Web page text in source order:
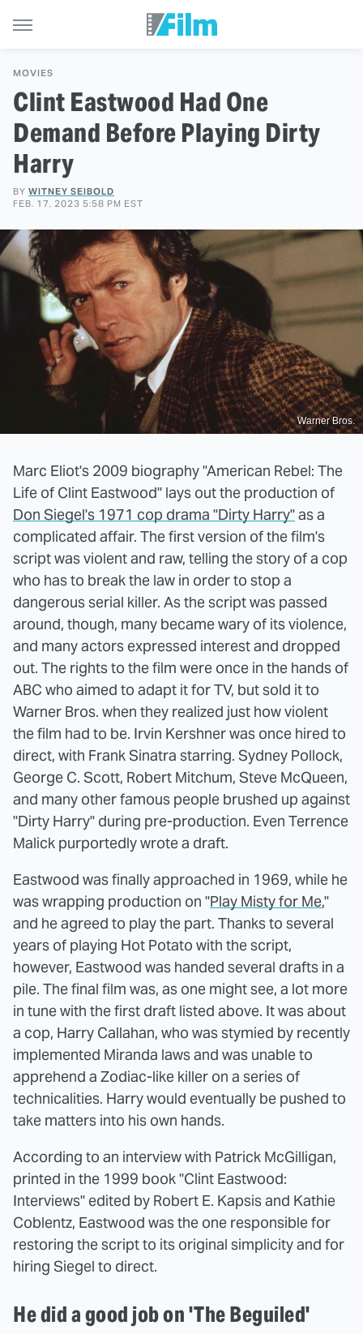
MOVIES
Clint Eastwood Had One
Demand Before Playing Dirty
Harry
BY WITNEY SEIBOLD
FEB. 17, 2023 5:58 PM EST
Warner Bros.
Marc Eliot's 2009 biography "American Rebel: The
Life of Clint Eastwood" lays out the production of
Don Siegel's 1971 cop drama "Dirty Harry"as a
complicated affair. The first version of the film's
script was violent and raw, telling the story of a cop
who has to break the law in order to stop a
dangerous serial killer. As the script was passed
around, though, many became wary of its violence,
and many actors expressed interest and dropped
out. The rights to the film were once in the hands of
ABC who aimed to adapt it for TV, but sold it to
Warner Bros. when they realized just how violent
the film had to be. Irvin Kershner was once hired to
direct, with Frank Sinatra starring. Sydney Pollock,
George C. Scott, Robert Mitchum, Steve McQueen,
and many other famous people brushed up against
"Dirty Harry" during pre-production. Even Terrence
Malick purportedly wrote a draft.
Eastwood was finally approached in 1969, while he
was wrapping production on "Play Misty for Me,"
and he agreed to play the part. Thanks to several
years of playing Hot Potato with the script,
however, Eastwood was handed several drafts in a
pile. The final film was, as one might see, a lot more
in tune with the first draft listed above. It was about
a cop, Harry Callahan, who was stymied by recently
implemented Miranda laws and was unable to
apprehend a Zodiac-like killer on a series of
technicalities. Harry would eventually be pushed to
take matters into his own hands.
According to an interview with Patrick McGilligan,
printed in the 1999 book "Clint Eastwood:
Interviews" edited by Robert E. Kapsis and Kathie
Coblentz, Eastwood was the one responsible for
restoring the script to its original simplicity and for
hiring Siegel to direct.
He did a good job on 'The Beguiled'